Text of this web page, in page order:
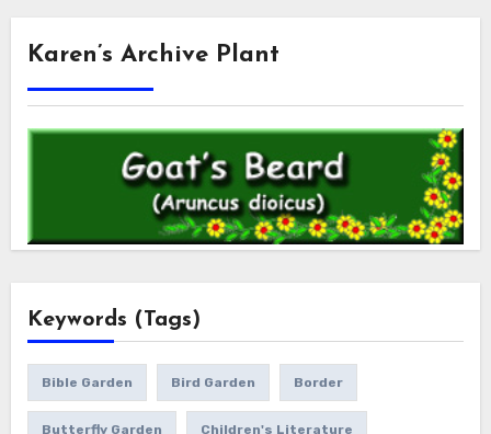
Karen’s Archive Plant
Keywords (Tags)
Bible Garden Bird Garden Border
Butterfly Garden Children's Literature